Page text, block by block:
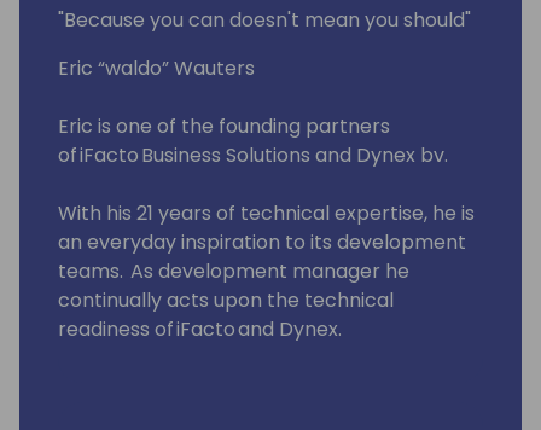
"Because you can doesn't mean you should"
Eric “waldo” Wauters
Eric is one of the founding partners
of iFacto Business Solutions and Dynex bv.
With his 21 years of technical expertise, he is
an everyday inspiration to its development
teams. As development manager he
continually acts upon the technical
readiness of iFacto and Dynex.